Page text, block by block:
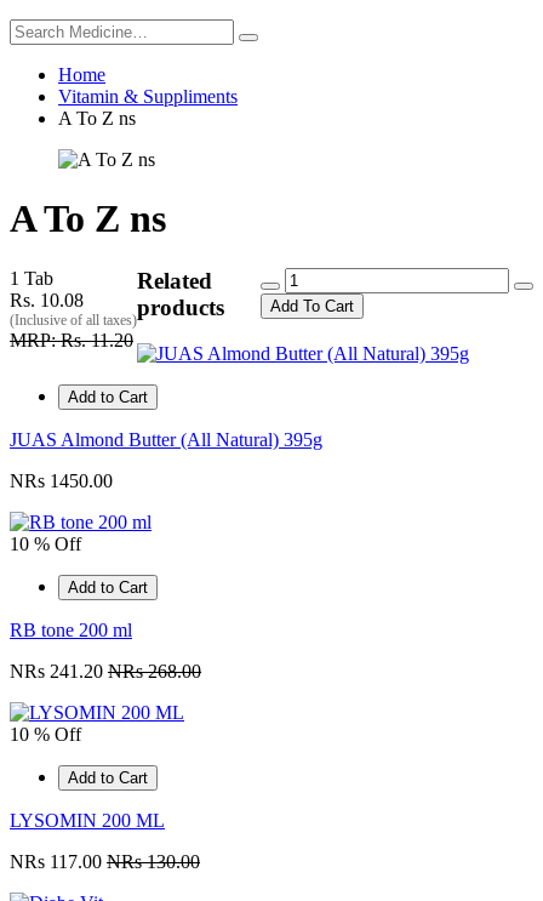
Home
Vitamin & Suppliments
A To Z ns
A To Z ns
1 Tab
Rs. 10.08
(Inclusive of all taxes)
MRP: Rs. 11.20
Add To Cart
Related
products
Add to Cart
JUAS Almond Butter (All Natural) 395g
NRs 1450.00
10 % Off
Add to Cart
RB tone 200 ml
NRs 241.20 NRs 268.00
10 % Off
Add to Cart
LYSOMIN 200 ML
NRs 117.00 NRs 130.00